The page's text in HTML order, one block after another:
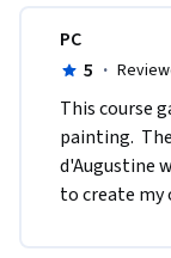
PC
5 ·
This course
painting.
d'Augustine
to create